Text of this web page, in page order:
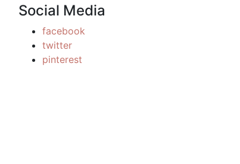
Social Media
facebook
twitter
pinterest